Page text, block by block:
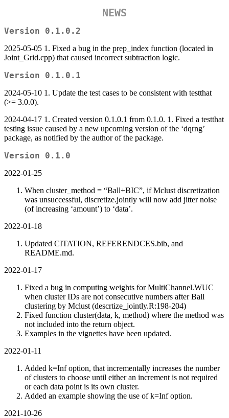
NEWS
Version 0.1.0.2
2025-05-05 1. Fixed a bug in the prep_index function (located in
Joint_Grid.cpp) that caused incorrect subtraction logic.
Version 0.1.0.1
2024-05-10 1. Update the test cases to be consistent with testthat
(>= 3.0.0).
2024-04-17 1. Created version 0.1.0.1 from 0.1.0. 1. Fixed a testthat
testing issue caused by a new upcoming version of the ‘dqrng’
package, as notified by the author of the package.
Version 0.1.0
2022-01-25
When cluster_method = “Ball+BIC”, if Mclust discretization
was unsuccessful, discretize.jointly will now add jitter noise
(of increasing ‘amount’) to ‘data’.
2022-01-18
Updated CITATION, REFERENDCES.bib, and
README.md.
2022-01-17
Fixed a bug in computing weights for MultiChannel.WUC
when cluster IDs are not consecutive numbers after Ball
clustering by Mclust (descrtize_jointly.R:198-204)
Fixed function cluster(data, k, method) where the method was
not included into the return object.
Examples in the vignettes have been updated.
2022-01-11
Added k=Inf option, that incrementally increases the number
of clusters to choose until either an increment is not required
or each data point is its own cluster.
Added an example showing the use of k=Inf option.
2021-10-26